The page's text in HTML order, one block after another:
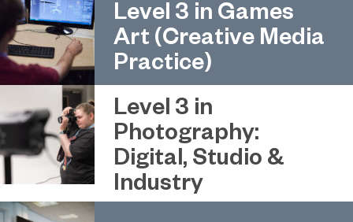
Level 3 in Games
Art (Creative Media
Practice)
Level 3 in
Photography:
Digital, Studio &
Industry